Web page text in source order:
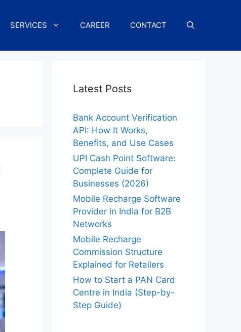
SERVICES CAREER CONTACT
Latest Posts
Bank Account Verification
API: How It Works,
Benefits, and Use Cases
UPI Cash Point Software:
Complete Guide for
Businesses (2026)
Mobile Recharge Software
Provider in India for B2B
Networks
Mobile Recharge
Commission Structure
Explained for Retailers
How to Start a PAN Card
Centre in India (Step-by-
Step Guide)